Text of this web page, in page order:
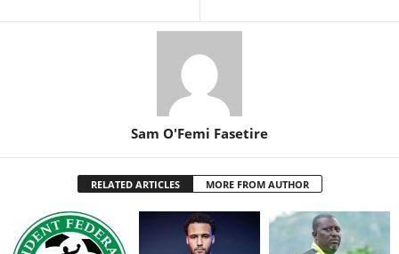
Sam O'Femi Fasetire
RELATED ARTICLES MORE FROM AUTHOR